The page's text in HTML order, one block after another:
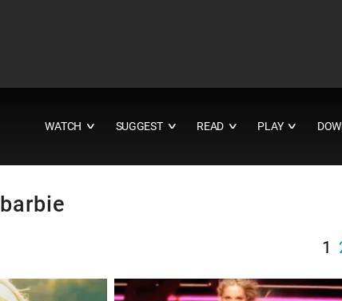
WATCH ∨ SUGGEST ∨ READ ∨ PLAY ∨
barbie
1